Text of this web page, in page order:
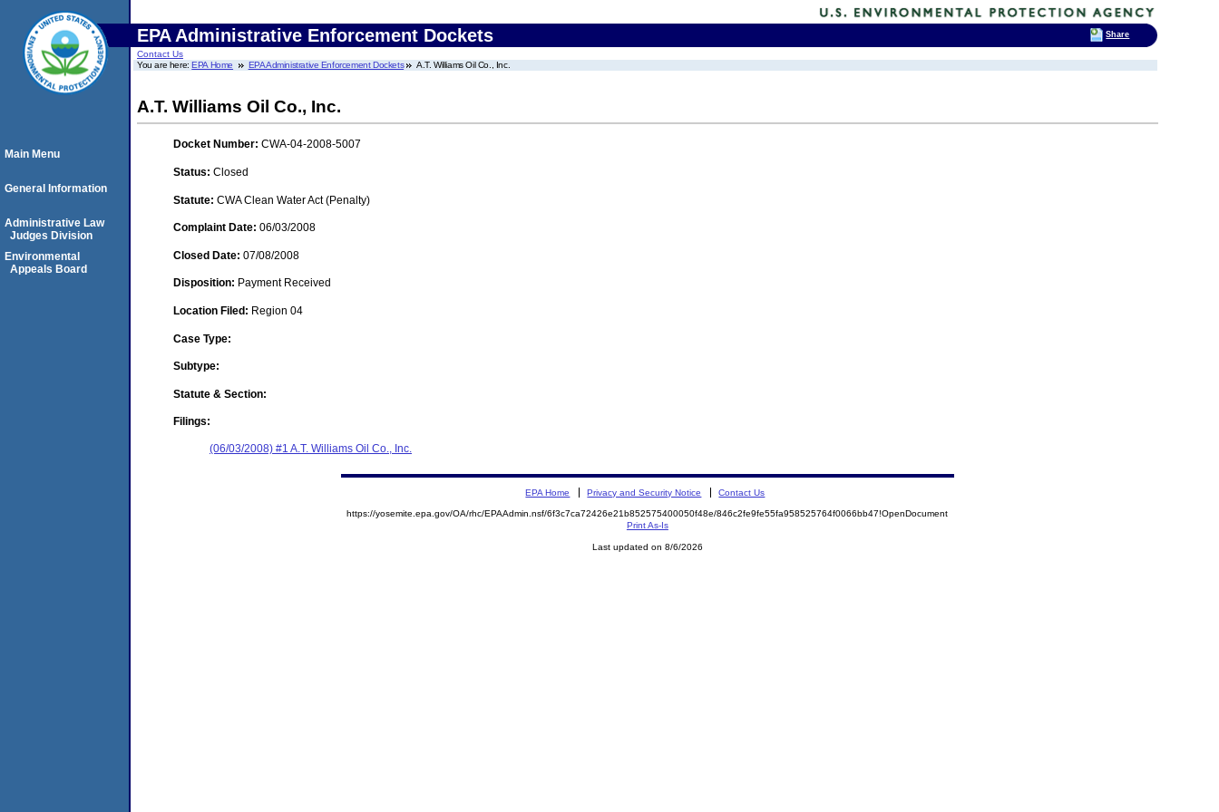
EPA Administrative Enforcement Dockets
Contact Us
You are here:EPA Home EPA Administrative Enforcement Dockets A.T. Williams Oil Co., Inc.
A.T. Williams Oil Co., Inc.
Docket Number: CWA-04-2008-5007
Status: Closed
Statute: CWA Clean Water Act (Penalty)
Complaint Date: 06/03/2008
Closed Date: 07/08/2008
Disposition: Payment Received
Location Filed: Region 04
Case Type:
Subtype:
Statute & Section:
Filings:
(06/03/2008) #1 A.T. Williams Oil Co., Inc.
Main Menu
General Information
Administrative Law
Judges Division
Environmental
Appeals Board
EPA Home Privacy and Security Notice Contact Us
https://yosemite.epa.gov/OA/rhc/EPAAdmin.nsf/6f3c7ca72426e21b852575400050f48e/846c2fe9fe55fa958525764f0066bb47!OpenDocument
Print As-Is
Last updated on 8/6/2026
Share